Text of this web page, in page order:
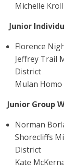
Michelle
Junior
Florence
Jeffrey Trail
District
Mulan Homo
Junior Group
Norman
Shorecliffs
District
Kate